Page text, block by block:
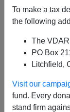
To make a tax
the following
The
PO Box
Litchfield,
Visit our
fund. Every
stand firm
09/12/
Antifa/
01/26/
America’s